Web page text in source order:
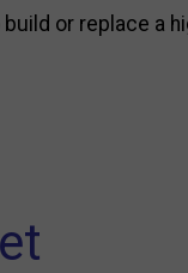
or replace a